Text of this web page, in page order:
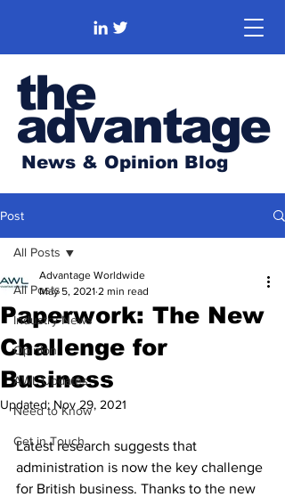
the
advantage
News & Opinion Blog
Post
All Posts
Industry News
Opinion
AWL Updates
Need to Know
Get in Touch
All Posts
Paperwork: The New
Challenge for
Business
Advantage Worldwide
May 5, 2021 2 min read
Updated: Nov 29, 2021
Latest research suggests that
administration is now the key challenge
for British business. Thanks to the new